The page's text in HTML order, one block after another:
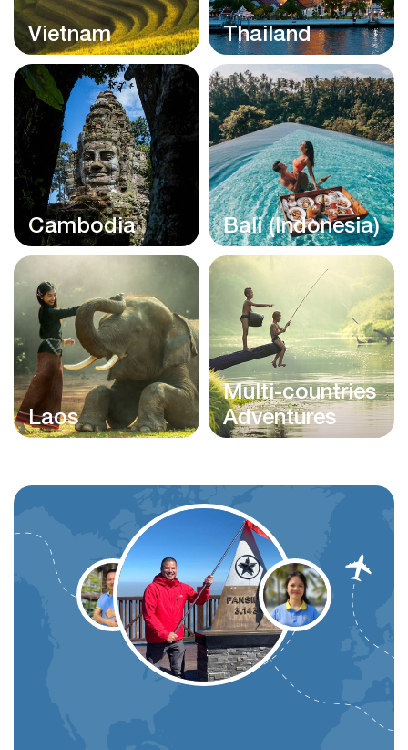
Vietnam Thailand
Cambodia Bali (Indonesia)
Laos
Multi-countries
Adventures